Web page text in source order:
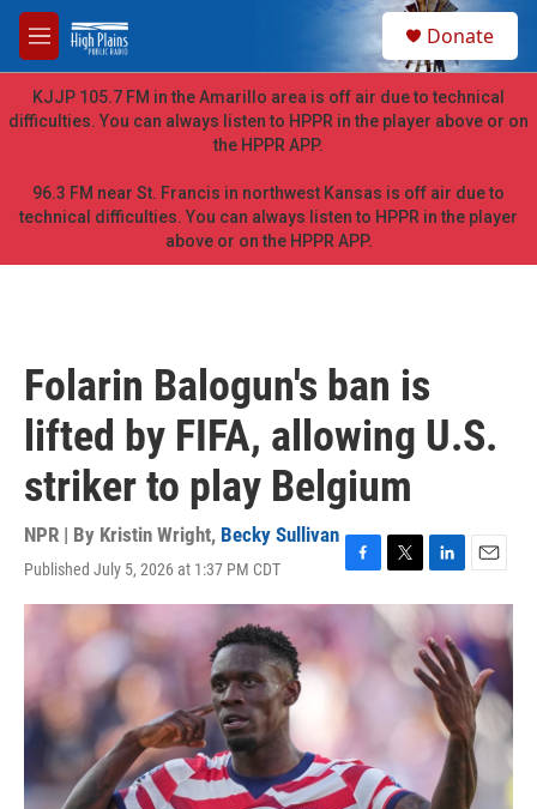
Skip to main content
M
e
n
u
h
Donate
KJJP 105.7 FM in the Amarillo area is off air due to technical
difficulties. You can always listen to HPPR in the player above or on
the HPPR APP.
96.3 FM near St. Francis in northwest Kansas is off air due to
technical difficulties. You can always listen to HPPR in the player
above or on the HPPR APP.
Folarin Balogun's ban is
lifted by FIFA, allowing U.S.
striker to play Belgium
NPR | By Kristin Wright, Becky Sullivan
Published July 5, 2026 at 1:37 PM CDT
F
a
o
T
w
i
t
e
L
i
n
k
e
d
I
n
E
m
a
i
l